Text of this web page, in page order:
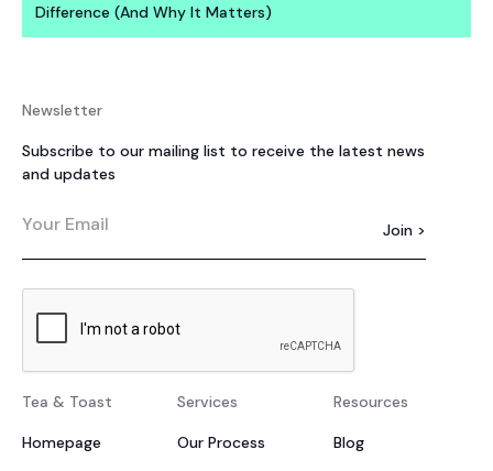
Difference (And Why It Matters)
Newsletter
Subscribe to our mailing list to receive the latest news
and updates
Tea & Toast
Homepage
Services
Our Process
Resources
Blog